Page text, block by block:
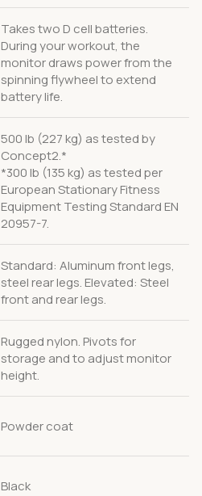
Takes two D cell batteries.
During your workout, the
monitor draws power from the
spinning flywheel to extend
battery life.
500 lb (227 kg) as tested by
Concept2.*
*300 lb (135 kg) as tested per
European Stationary Fitness
Equipment Testing Standard EN
20957-7.
Standard: Aluminum front legs,
steel rear legs. Elevated: Steel
front and rear legs.
Rugged nylon. Pivots for
storage and to adjust monitor
height.
Powder coat
Black